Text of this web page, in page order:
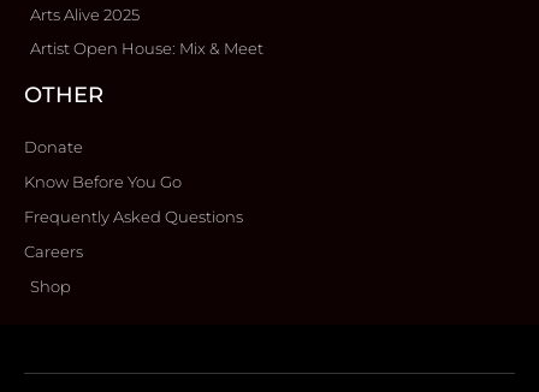
Arts Alive 2025
Artist Open House: Mix & Meet
OTHER
Donate
Know Before You Go
Frequently Asked Questions
Careers
Shop